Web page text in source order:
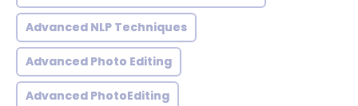
Advanced NLP Techniques
Advanced Photo Editing
Advanced PhotoEditing